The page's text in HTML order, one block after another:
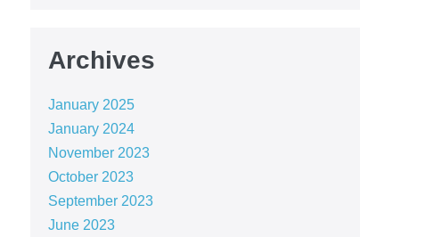
Archives
January 2025
January 2024
November 2023
October 2023
September 2023
June 2023